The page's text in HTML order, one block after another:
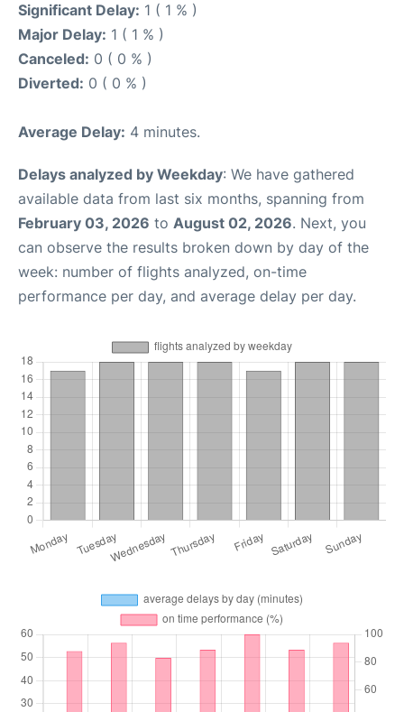
Significant Delay: 1 ( 1 % )
Major Delay: 1 ( 1 % )
Canceled: 0 ( 0 % )
Diverted: 0 ( 0 % )
Average Delay: 4 minutes.
Delays analyzed by Weekday: We have gathered
available data from last six months, spanning from
February 03, 2026 to August 02, 2026. Next, you
can observe the results broken down by day of the
week: number of flights analyzed, on-time
performance per day, and average delay per day.